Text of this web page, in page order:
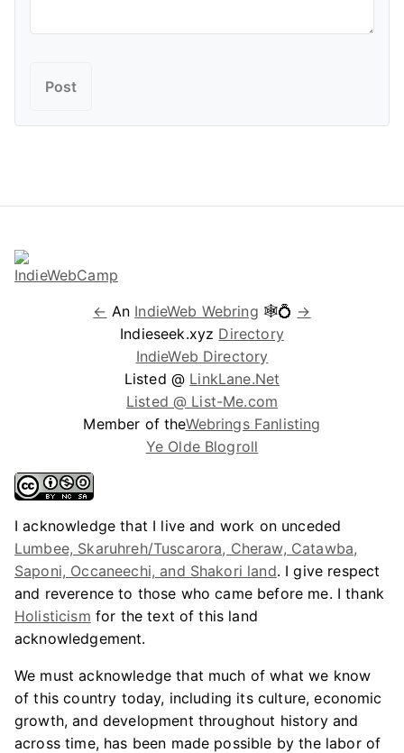
← An IndieWeb Webring 🕸💍 →
Indieseek.xyz Directory
IndieWeb Directory
Listed @ LinkLane.Net
Listed @ List-Me.com
Member of theWebrings Fanlisting
Ye Olde Blogroll
I acknowledge that I live and work on unceded
Lumbee, Skaruhreh/Tuscarora, Cheraw, Catawba,
Saponi, Occaneechi, and Shakori land. I give respect
and reverence to those who came before me. I thank
Holisticism for the text of this land
acknowledgement.
We must acknowledge that much of what we know
of this country today, including its culture, economic
growth, and development throughout history and
across time, has been made possible by the labor of